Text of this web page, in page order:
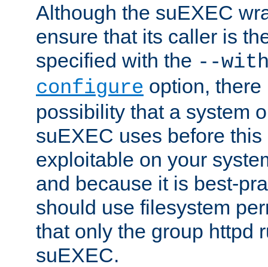
Although the suEXEC
ensure that its caller is
specified with the --
configure option,
possibility that a system
suEXEC uses before
exploitable on your
and because it is best-
should use filesystem
that only the group httpd
suEXEC.